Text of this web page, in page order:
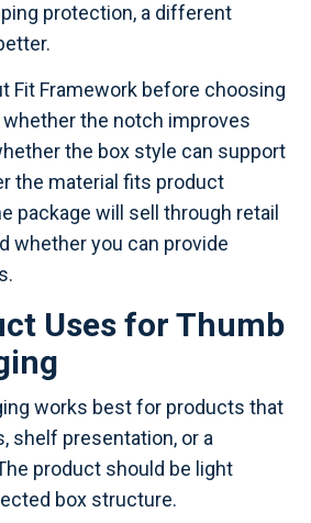
protection, a different
Fit Framework before choosing
the notch improves
the box style can support
the material fits product
package will sell through retail
whether you can provide
Uses for Thumb
works best for products that
shelf presentation, or a
product should be light
box structure.